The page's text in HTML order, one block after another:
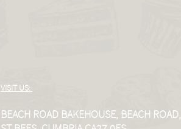
VISIT US:
BEACH ROAD BAKEHOUSE, BEACH ROAD,